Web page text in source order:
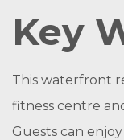
Key
This waterfront
fitness centre
Guests can